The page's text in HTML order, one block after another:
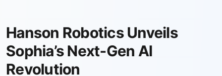
Hanson Robotics Unveils
Sophia’s Next-Gen AI
Revolution